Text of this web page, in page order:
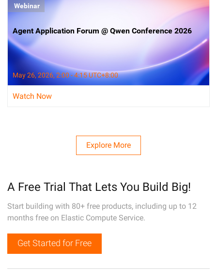
Webinar
Agent Application Forum @ Qwen Conference 2026
May 26, 2026, 2:00 - 4:15 UTC+8:00
Watch Now
Explore More
A Free Trial That Lets You Build Big!
Start building with 80+ free products, including up to 12
months free on Elastic Compute Service.
Get Started for Free